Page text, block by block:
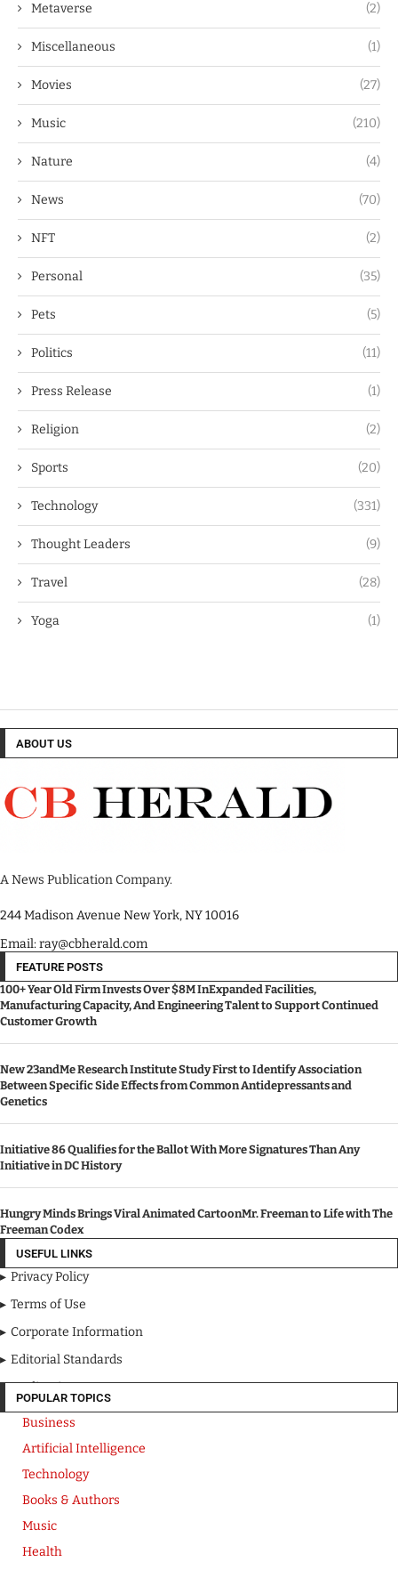
Metaverse (2)
Miscellaneous (1)
Movies (27)
Music (210)
Nature (4)
News (70)
NFT (2)
Personal (35)
Pets (5)
Politics (11)
Press Release (1)
Religion (2)
Sports (20)
Technology (331)
Thought Leaders (9)
Travel (28)
Yoga (1)
ABOUT US
A News Publication Company.
244 Madison Avenue New York, NY 10016
Email: ray@cbherald.com
FEATURE POSTS
100+ Year Old Firm Invests Over $8M InExpanded Facilities,
Manufacturing Capacity, And Engineering Talent to Support Continued
Customer Growth
New 23andMe Research Institute Study First to Identify Association
Between Specific Side Effects from Common Antidepressants and
Genetics
Initiative 86 Qualifies for the Ballot With More Signatures Than Any
Initiative in DC History
Hungry Minds Brings Viral Animated CartoonMr. Freeman to Life with The
Freeman Codex
USEFUL LINKS
Privacy Policy
Terms of Use
Corporate Information
Editorial Standards
Media Kit
POPULAR TOPICS
Business
Artificial Intelligence
Technology
Books & Authors
Music
Health